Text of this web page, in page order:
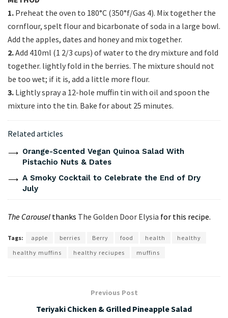
1. Preheat the oven to 180°C (350°f/Gas 4). Mix together the
cornflour, spelt flour and bicarbonate of soda in a large bowl.
Add the apples, dates and honey and mix together.
2.Add 410ml (1 2/3 cups) of water to the dry mixture and fold
together. lightly fold in the berries. The mixture should not
be too wet; if it is, add a little more flour.
3. Lightly spray a 12-hole muffin tin with oil and spoon the
mixture into the tin. Bake for about 25 minutes.
Related articles
Orange-Scented Vegan Quinoa Salad With
Pistachio Nuts & Dates
A Smoky Cocktail to Celebrate the End of Dry
July
The Carousel thanks The Golden Door Elysia for this recipe.
Tags: apple berries Berry food health
healthy
healthy muffins
healthy reciupes muffins
Previous Post
Teriyaki Chicken & Grilled Pineapple Salad